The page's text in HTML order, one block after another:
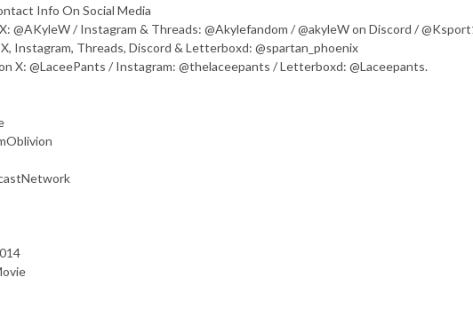
Info On Social Media
@AKyleW / Instagram & Threads: @Akylefandom / @akyleW on Discord /
Instagram, Threads, Discord & Letterboxd: @spartan_phoenix
X: @LaceePants / Instagram: @thelaceepants / Letterboxd: @Laceepants.